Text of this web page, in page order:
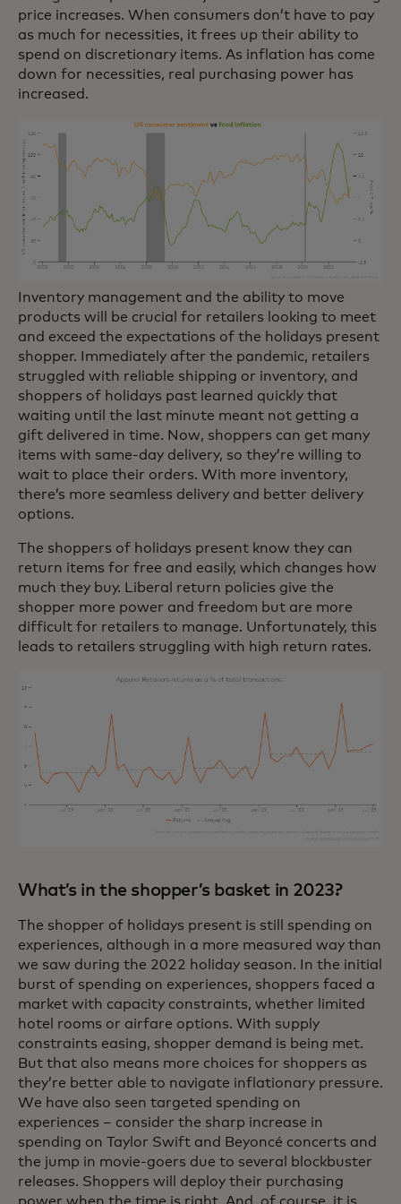
price increases. When consumers don’t have to pay
as much for necessities, it frees up their ability to
spend on discretionary items. As inflation has come
down for necessities, real purchasing power has
increased.
Inventory management and the ability to move
products will be crucial for retailers looking to meet
and exceed the expectations of the holidays present
shopper. Immediately after the pandemic, retailers
struggled with reliable shipping or inventory, and
shoppers of holidays past learned quickly that
waiting until the last minute meant not getting a
gift delivered in time. Now, shoppers can get many
items with same-day delivery, so they’re willing to
wait to place their orders. With more inventory,
there’s more seamless delivery and better delivery
options.
The shoppers of holidays present know they can
return items for free and easily, which changes how
much they buy. Liberal return policies give the
shopper more power and freedom but are more
difficult for retailers to manage. Unfortunately, this
leads to retailers struggling with high return rates.
What’s in the shopper’s basket in 2023?
The shopper of holidays present is still spending on
experiences, although in a more measured way than
we saw during the 2022 holiday season. In the initial
burst of spending on experiences, shoppers faced a
market with capacity constraints, whether limited
hotel rooms or airfare options. With supply
constraints easing, shopper demand is being met.
But that also means more choices for shoppers as
they’re better able to navigate inflationary pressure.
We have also seen targeted spending on
experiences – consider the sharp increase in
spending on Taylor Swift and Beyoncé concerts and
the jump in movie-goers due to several blockbuster
releases. Shoppers will deploy their purchasing